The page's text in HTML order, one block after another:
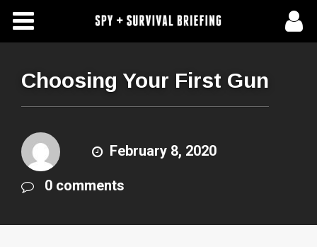
Free Articles
About Us
Contact Us
Subscribe To Spy Briefing
Choosing Your First Gun
February 8, 2020
0 comments